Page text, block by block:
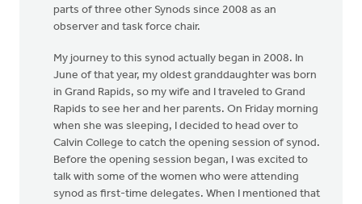
parts of three other Synods since 2008 as an
observer and task force chair.
My journey to this synod actually began in 2008. In
June of that year, my oldest granddaughter was born
in Grand Rapids, so my wife and I traveled to Grand
Rapids to see her and her parents. On Friday morning
when she was sleeping, I decided to head over to
Calvin College to catch the opening session of synod.
Before the opening session began, I was excited to
talk with some of the women who were attending
synod as first-time delegates. When I mentioned that